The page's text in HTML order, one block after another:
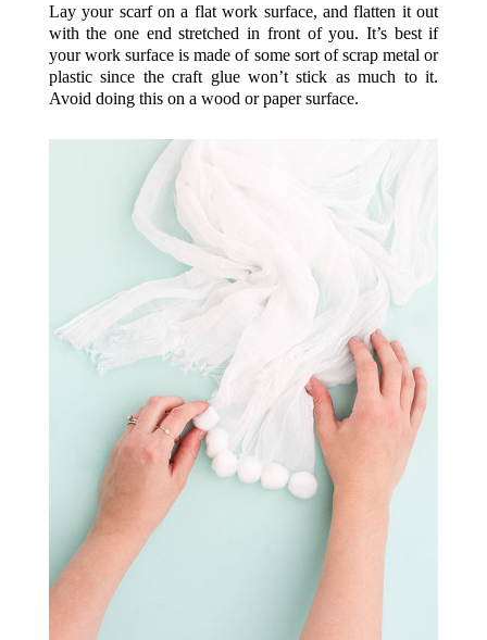
Lay your scarf on a flat work surface, and flatten it out
with the one end stretched in front of you. It’s best if
your work surface is made of some sort of scrap metal or
plastic since the craft glue won’t stick as much to it.
Avoid doing this on a wood or paper surface.